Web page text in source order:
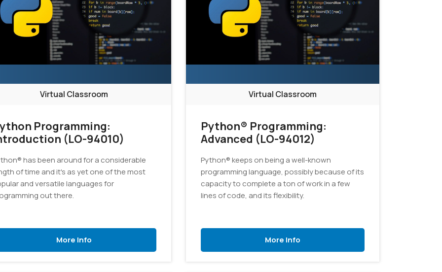
Virtual Classroom
Programming:
(LO-94010)
has been around for a considerable
of time and it's as yet one of the most
and versatile languages for
out there.
More Info
Virtual Classroom
Python® Programming:
Advanced (LO-94012)
Python® keeps on being a well-known
programming language, possibly because of its
capacity to complete a ton of work in a few
lines of code, and its flexibility.
More Info